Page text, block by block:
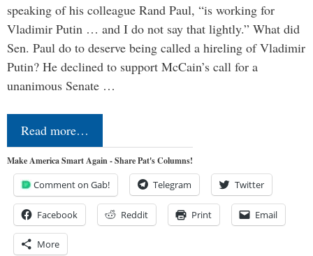
speaking of his colleague Rand Paul, “is working for
Vladimir Putin … and I do not say that lightly.” What did
Sen. Paul do to deserve being called a hireling of Vladimir
Putin? He declined to support McCain’s call for a
unanimous Senate …
Read more…
Make America Smart Again - Share Pat's Columns!
Comment on Gab! Telegram Twitter
Facebook Reddit Print Email
More